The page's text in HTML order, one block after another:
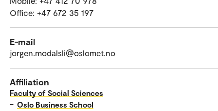
Office: +47 672 35 197
E-mail
jorgen.modalsli@oslomet.no
Affiliation
Faculty of Social Sciences
– Oslo Business School